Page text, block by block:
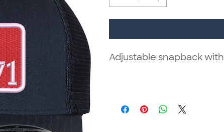
Adjustable snapback with